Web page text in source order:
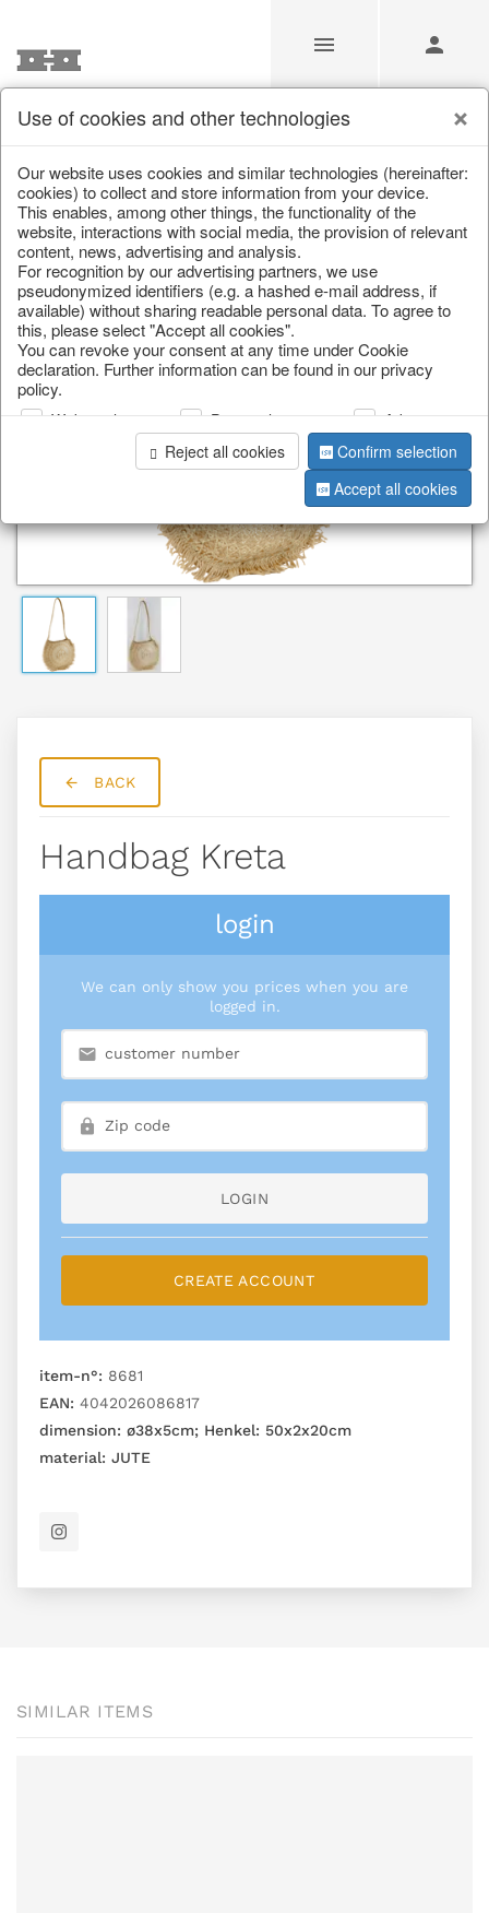
/ Home & Interior / Fashion & Bags / Basket bags
BACK
Handbag Kreta
login
We can only show you prices when you are
logged in.
LOGIN
CREATE ACCOUNT
item-n°: 8681
EAN: 4042026086817
dimension: ø38x5cm; Henkel: 50x2x20cm
material: JUTE
SIMILAR ITEMS
Use of cookies and other technologies
Our website uses cookies and similar technologies (hereinafter:
cookies) to collect and store information from your device.
This enables, among other things, the functionality of the
website, interactions with social media, the provision of relevant
content, news, advertising and analysis.
For recognition by our advertising partners, we use
pseudonymized identifiers (e.g. a hashed e-mail address, if
available) without sharing readable personal data. To agree to
this, please select "Accept all cookies".
You can revoke your consent at any time under Cookie
declaration. Further information can be found in our privacy
policy.
Web analysis Personalization
Advertising
Reject all cookies
Confirm selection
Accept all cookies